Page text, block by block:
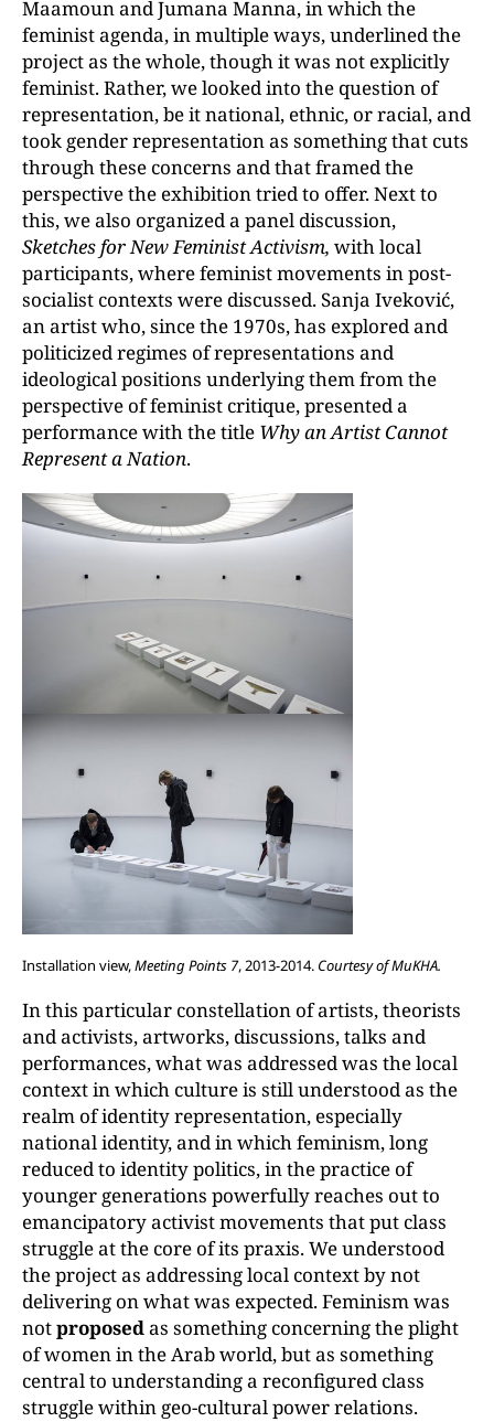
Maamoun and Jumana Manna, in which the
feminist agenda, in multiple ways, underlined the
project as the whole, though it was not explicitly
feminist. Rather, we looked into the question of
representation, be it national, ethnic, or racial, and
took gender representation as something that cuts
through these concerns and that framed the
perspective the exhibition tried to offer. Next to
this, we also organized a panel discussion,
Sketches for New Feminist Activism, with local
participants, where feminist movements in post-
socialist contexts were discussed. Sanja Iveković,
an artist who, since the 1970s, has explored and
politicized regimes of representations and
ideological positions underlying them from the
perspective of feminist critique, presented a
performance with the title Why an Artist Cannot
Represent a Nation.
Installation view,Meeting Points 7, 2013-2014. Courtesy of MuKHA.
In this particular constellation of artists, theorists
and activists, artworks, discussions, talks and
performances, what was addressed was the local
context in which culture is still understood as the
realm of identity representation, especially
national identity, and in which feminism, long
reduced to identity politics, in the practice of
younger generations powerfully reaches out to
emancipatory activist movements that put class
struggle at the core of its praxis. We understood
the project as addressing local context by not
delivering on what was expected. Feminism was
notproposedas something concerning the plight
of women in the Arab world, but as something
central to understanding a reconfigured class
struggle within geo-cultural power relations.